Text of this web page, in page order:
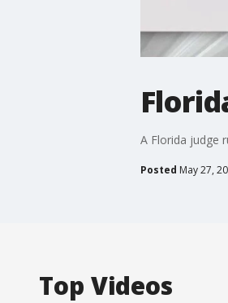
A Florida judge
Posted May 27,
Top Videos